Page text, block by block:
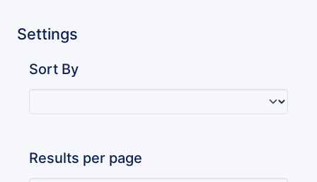
Settings
Sort By
Results per page